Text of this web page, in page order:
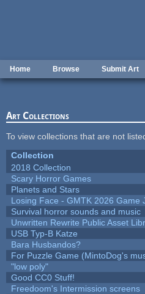
Home Browse Submit Art
Art Collections
To view collections that are not
Collection
2018 Collection
Scary Horror Games
Planets and Stars
Losing Face - GMTK 2026 Game
Survival horror sounds and music
Unwritten Rewrite Public Asset
USB Typ-B Katze
Bara Husbandos?
For Puzzle Game (MintoDog's
"low poly"
Good CC0 Stuff!
Freedoom's Intermission screens